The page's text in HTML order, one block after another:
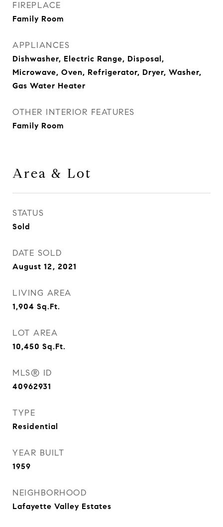
FIREPLACE
Family Room
APPLIANCES
Dishwasher, Electric Range, Disposal,
Microwave, Oven, Refrigerator, Dryer, Washer,
Gas Water Heater
OTHER INTERIOR FEATURES
Family Room
Area & Lot
STATUS
Sold
DATE SOLD
August 12, 2021
LIVING AREA
1,904 Sq.Ft.
LOT AREA
10,450 Sq.Ft.
MLS® ID
40962931
TYPE
Residential
YEAR BUILT
1959
NEIGHBORHOOD
Lafayette Valley Estates